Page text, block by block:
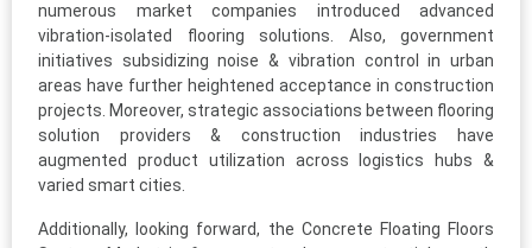
numerous market companies introduced advanced
vibration-isolated flooring solutions. Also, government
initiatives subsidizing noise & vibration control in urban
areas have further heightened acceptance in construction
projects. Moreover, strategic associations between flooring
solution providers & construction industries have
augmented product utilization across logistics hubs &
varied smart cities.
Additionally, looking forward, the Concrete Floating Floors